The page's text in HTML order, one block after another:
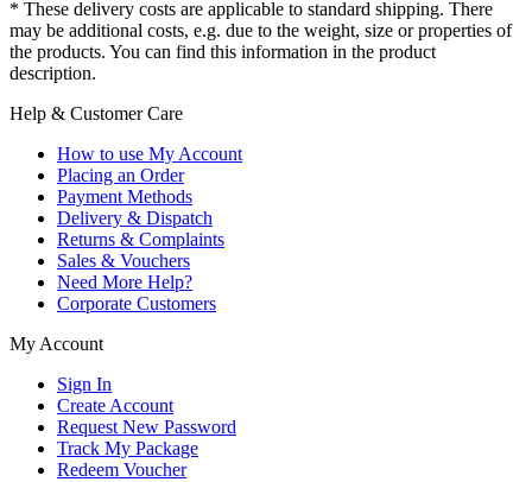
* These delivery costs are applicable to standard shipping. There
may be additional costs, e.g. due to the weight, size or properties of
the products. You can find this information in the product
description.
Help & Customer Care
How to use My Account
Placing an Order
Payment Methods
Delivery & Dispatch
Returns & Complaints
Sales & Vouchers
Need More Help?
Corporate Customers
My Account
Sign In
Create Account
Request New Password
Track My Package
Redeem Voucher